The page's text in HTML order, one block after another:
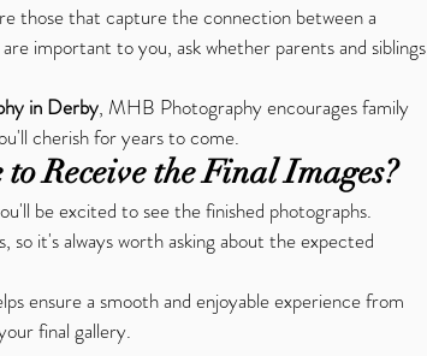
those that capture the connection between a
important to you, ask whether parents and siblings
in Derby, MHB Photography encourages family
cherish for years to come.
Receive the Final Images?
be excited to see the finished photographs.
it's always worth asking about the expected
ensure a smooth and enjoyable experience from
final gallery.